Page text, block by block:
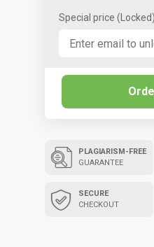
Special price (Locked)
PLAGIARISM-FREE
GUARANTEE
SECURE
CHECKOUT